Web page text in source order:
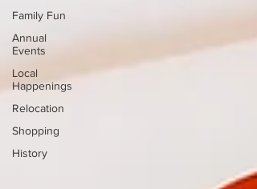
Family Fun
Annual
Events
Local
Happenings
Relocation
Shopping
History